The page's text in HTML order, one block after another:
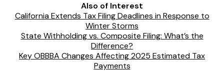
Also of Interest
California Extends Tax Filing Deadlines in Response to
Winter Storms
State Withholding vs. Composite Filing: What’s the
Difference?
Key OBBBA Changes Affecting 2025 Estimated Tax
Payments